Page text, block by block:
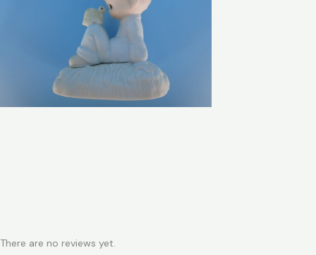
There are no reviews yet.